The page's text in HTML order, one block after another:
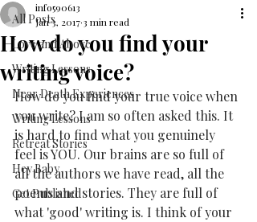
All Posts
Love and Above
Writing Lessons
Near Death Experiences
Writing Lessons
Retreat Stories
Hey Baby
Get Published
How do you find your
writing voice?
info590613
Jan 3, 2017 3 min read
How do you find your true voice when
you write? I am so often asked this. It
is hard to find what you genuinely
feel is YOU. Our brains are so full of
all the authors we have read, all the
poems and stories. They are full of
what 'good' writing is. I think of your